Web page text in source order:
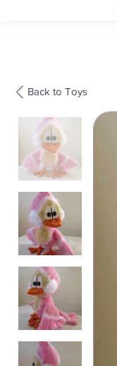
Back to Toys